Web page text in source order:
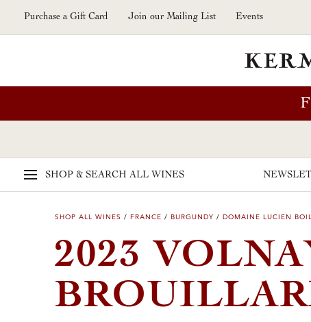
Skip to main content
Purchase a Gift Card Join our Mailing List Events
SHOP & SEARCH ALL WINES
SHOP ALL WINES / FRANCE / BURGUNDY / DOMAINE LUCIEN
2023